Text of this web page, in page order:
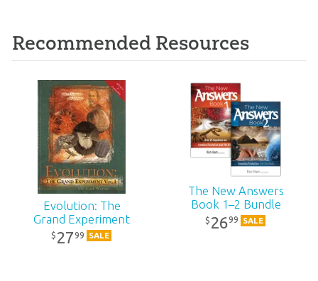
Recommended Resources
Evolution: The
Grand Experiment
$ 2799 SALE
The New Answers
Book 1–2 Bundle
$ 2699 SALE